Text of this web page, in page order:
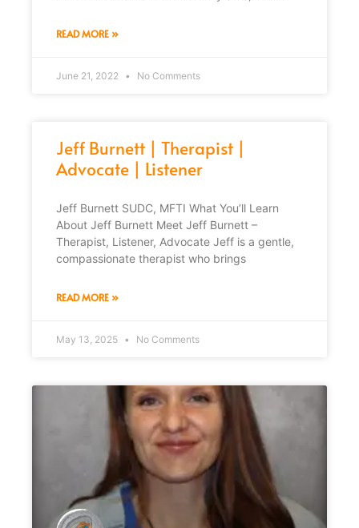
READ MORE »
June 21, 2022 No Comments
Jeff Burnett | Therapist |
Advocate | Listener
Jeff Burnett SUDC, MFTI What You’ll Learn
About Jeff Burnett Meet Jeff Burnett –
Therapist, Listener, Advocate Jeff is a gentle,
compassionate therapist who brings
READ MORE »
May 13, 2025 No Comments